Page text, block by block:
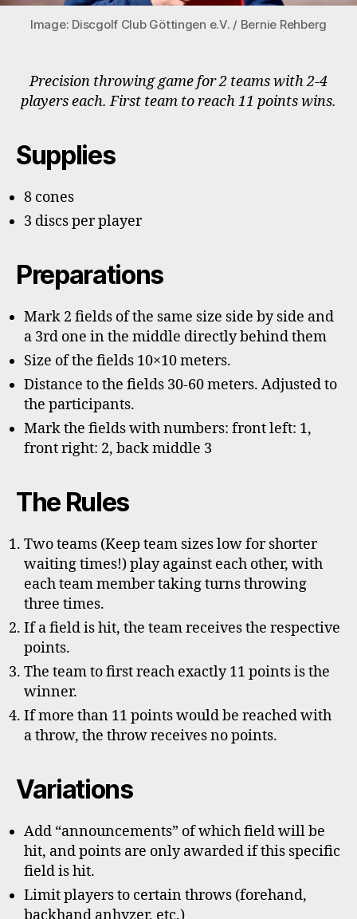
Image: Discgolf Club Göttingen e.V. / Bernie Rehberg
Precision throwing game for 2 teams with 2-4
players each. First team to reach 11 points wins.
Supplies
8 cones
3 discs per player
Preparations
Mark 2 fields of the same size side by side and
a 3rd one in the middle directly behind them
Size of the fields 10×10 meters.
Distance to the fields 30-60 meters. Adjusted to
the participants.
Mark the fields with numbers: front left: 1,
front right: 2, back middle 3
The Rules
Two teams (Keep team sizes low for shorter
waiting times!) play against each other, with
each team member taking turns throwing
three times.
If a field is hit, the team receives the respective
points.
The team to first reach exactly 11 points is the
winner.
If more than 11 points would be reached with
a throw, the throw receives no points.
Variations
Add “announcements” of which field will be
hit, and points are only awarded if this specific
field is hit.
Limit players to certain throws (forehand,
backhand anhyzer, etc.)